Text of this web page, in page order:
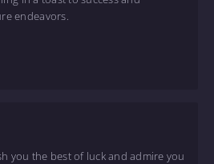
endeavors.
you the best of luck and admire you